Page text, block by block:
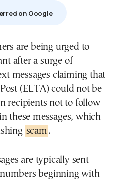
on Google
after a surge of
messages claiming that
(ELTA) could not be
recipients not to follow
these messages, which
scam.
are typically sent
beginning with